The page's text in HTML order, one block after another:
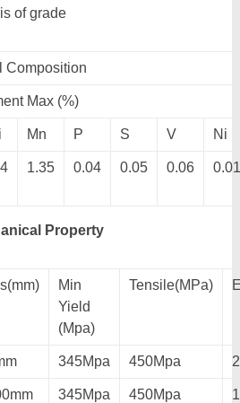
of grade
Composition
Max (%)
Mn P S V Ni
1.35 0.04 0.05 0.06
Property
Min
Yield
(Mpa)
Tensile(MPa)
345Mpa 450Mpa
345Mpa 450Mpa